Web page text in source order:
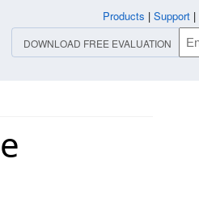
Products | Support |
DOWNLOAD FREE EVALUATION